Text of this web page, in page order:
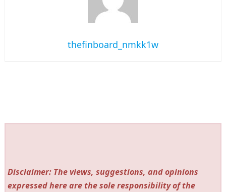
thefinboard_nmkk1w
Disclaimer: The views, suggestions, and opinions
expressed here are the sole responsibility of the